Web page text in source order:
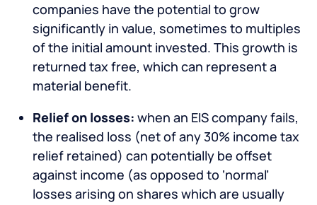
companies have the potential to grow
significantly in value, sometimes to multiples
of the initial amount invested. This growth is
returned tax free, which can represent a
material benefit.
Relief on losses: when an EIS company fails,
the realised loss (net of any 30% income tax
relief retained) can potentially be offset
against income (as opposed to ‘normal’
losses arising on shares which are usually